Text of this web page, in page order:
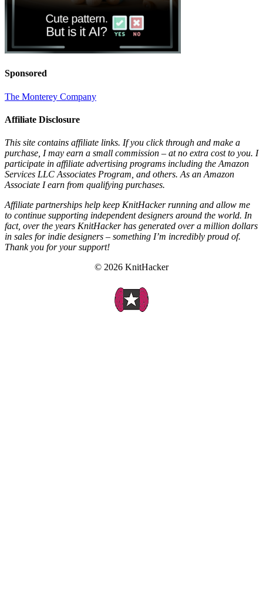
Sponsored
The Monterey Company
Affiliate Disclosure
This site contains affiliate links. If you click through and make a
purchase, I may earn a small commission – at no extra cost to you. I
participate in affiliate advertising programs including the Amazon
Services LLC Associates Program, and others. As an Amazon
Associate I earn from qualifying purchases.
Affiliate partnerships help keep KnitHacker running and allow me
to continue supporting independent designers around the world. In
fact, over the years KnitHacker has generated over a million dollars
in sales for indie designers – something I’m incredibly proud of.
Thank you for your support!
© 2026 KnitHacker